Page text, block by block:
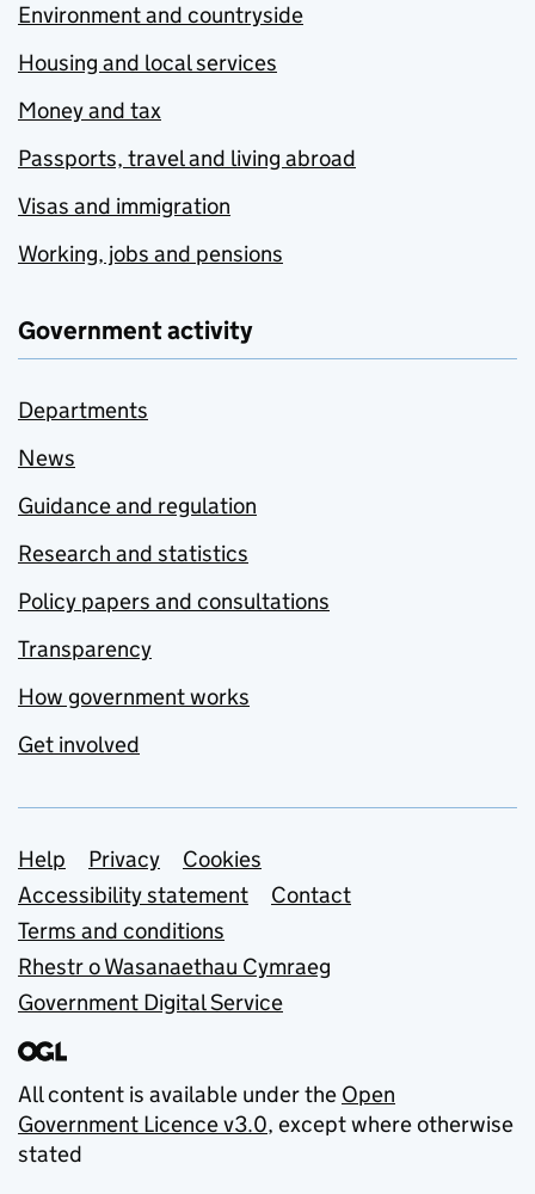
Environment and countryside
Housing and local services
Money and tax
Passports, travel and living abroad
Visas and immigration
Working, jobs and pensions
Government activity
Departments
News
Guidance and regulation
Research and statistics
Policy papers and consultations
Transparency
How government works
Get involved
Support links
Help Privacy
Cookies
Accessibility statement
Contact
Terms and conditions
Rhestr o Wasanaethau Cymraeg
Government Digital Service
All content is available under the Open
Government Licence v3.0, except where otherwise
stated